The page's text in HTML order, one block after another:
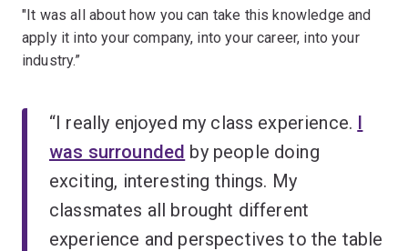
"It was all about how you can take this knowledge and
apply it into your company, into your career, into your
industry.”
“I really enjoyed my class experience. I
was surrounded by people doing
exciting, interesting things. My
classmates all brought different
experience and perspectives to the table